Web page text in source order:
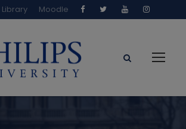
Library Moodle